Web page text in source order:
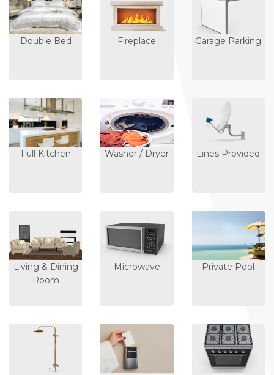
Double Bed Fireplace Garage Parking
Full Kitchen Washer / Dryer Lines Provided
Living & Dining
Room
Microwave Private Pool